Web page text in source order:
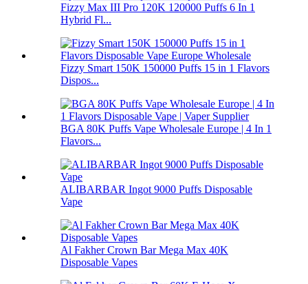
Fizzy Max III Pro 120K 120000 Puffs 6 In 1
Hybrid Fl...
Fizzy Smart 150K 150000 Puffs 15 in 1 Flavors
Dispos...
BGA 80K Puffs Vape Wholesale Europe | 4 In 1
Flavors...
ALIBARBAR Ingot 9000 Puffs Disposable
Vape
Al Fakher Crown Bar Mega Max 40K
Disposable Vapes